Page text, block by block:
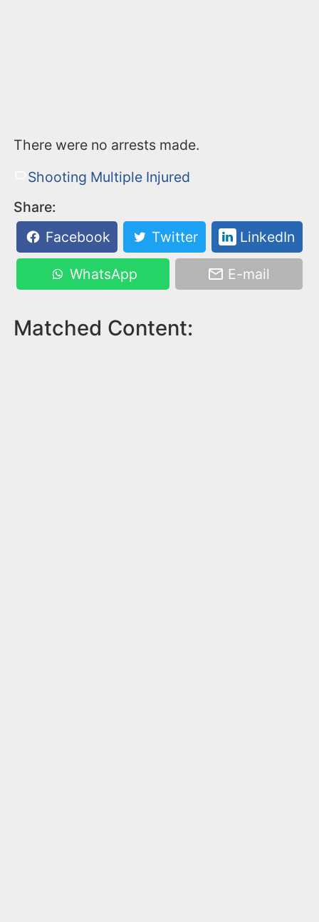
There were no arrests made.
Shooting Multiple Injured
Share:
Facebook
Twitter LinkedIn
WhatsApp E-mail
Matched Content: